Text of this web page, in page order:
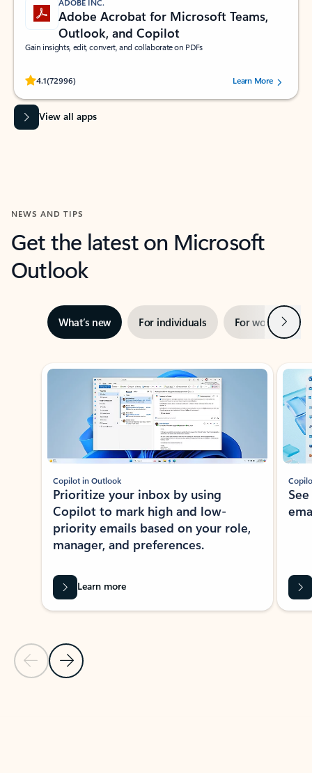
ADOBE INC.
Adobe Acrobat for Microsoft Teams,
Outlook, and Copilot
Gain insights, edit, convert, and collaborate on PDFs
4.1(72996)
Rated (#=ratingAverage#) stars out of 5 stars, by 72996 users.Learn More
View all apps
NEWS AND TIPS
Get the latest on Microsoft
Outlook
What’s new For individuals For work Next
Showing slide 1 of 3
Previous Slide
Next Slide
Copilot in Outlook
Prioritize your inbox by using
Copilot to mark high and low-
priority emails based on your role,
manager, and preferences.
Learn more